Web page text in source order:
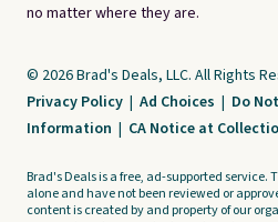
no matter where they are.
© 2026 Brad's Deals, LLC. All Rights
Privacy Policy | Ad Choices | Do
Information | CA Notice at
Brad's Deals is a free, ad-supported service.
alone and have not been reviewed or
content is created by and property of our